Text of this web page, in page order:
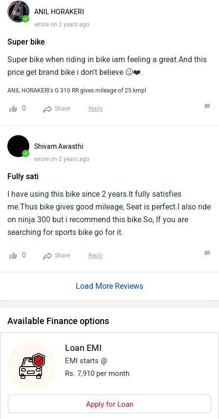
have some level of vibrations, Not that it will bother you but
it's there.Only thing is tvs is giving you more for less, Of
bmw charges more but give the same features like
bluetooth phone connectivity etc.It would be a great!.
✓
ANIL HORAKERI
wrote on 2 years ago
Super bike
Super bike when riding in bike iam feeling a great.And this
price get brand bike i don't believe 🥴❤️.
ANIL HORAKERI's G 310 RR gives mileage of 25 kmpl
0 Share Reply
✓
Shivam Awasthi
wrote on 2 years ago
Fully sati
I have using this bike since 2 years.It fully satisfies
me.Thus bike gives good mileage, Seat is perfect.I also ride
on ninja 300 but i recommend this bike.So, If you are
searching for sports bike go for it.
0 Share Reply
Load More Reviews
Available Finance options
Loan EMI
EMI starts @
Rs. 7,910 per month
Apply for Loan